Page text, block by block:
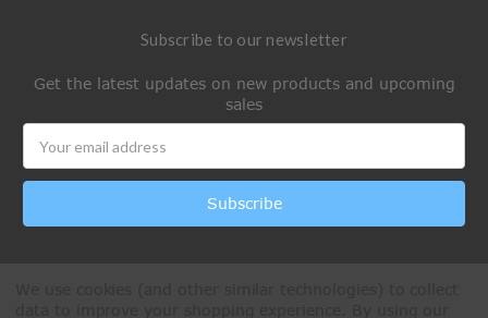
Subscribe to our newsletter
Get the latest updates on new products and upcoming
sales
Address